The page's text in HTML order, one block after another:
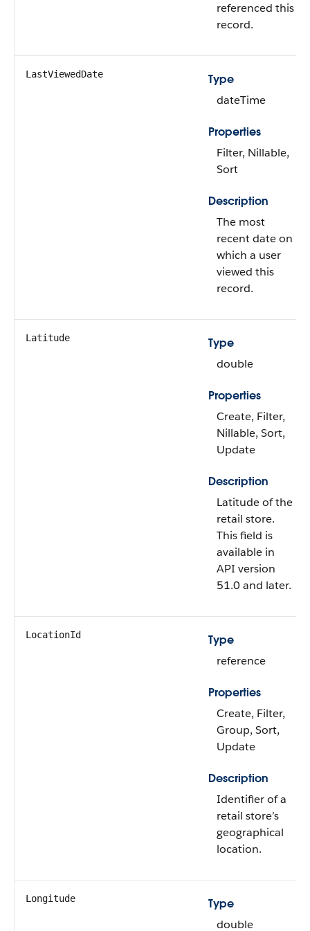
referenced this
record.
LastViewedDate
Type
dateTime
Properties
Filter, Nillable,
Sort
Description
The most
recent date on
which a user
viewed this
record.
Latitude
Type
double
Properties
Create, Filter,
Nillable, Sort,
Update
Description
Latitude of the
retail store.
This field is
available in
API version
51.0 and later.
LocationId
Type
reference
Properties
Create, Filter,
Group, Sort,
Update
Description
Identifier of a
retail store’s
geographical
location.
Longitude
Type
double